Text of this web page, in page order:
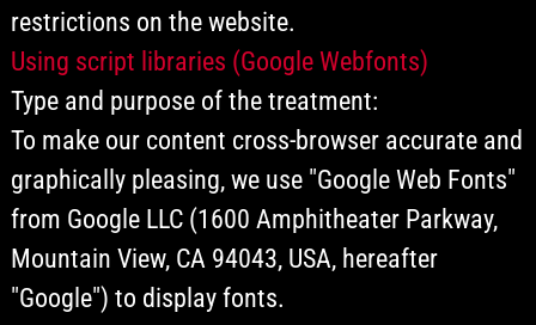
restrictions on the website.
Using script libraries (Google Webfonts)
Type and purpose of the treatment:
To make our content cross-browser accurate and
graphically pleasing, we use "Google Web Fonts"
from Google LLC (1600 Amphitheater Parkway,
Mountain View, CA 94043, USA, hereafter
"Google") to display fonts.